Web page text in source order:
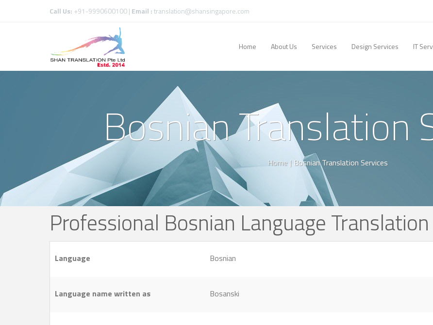
Call Us: +91-9990600100 | Email :translation@shansingapore.com
Home About Us Services Design Services IT
Bosnian Translation
Home | Bosnian Translation Services
Professional Bosnian Language
Language Bosnian
Language name written as Bosanski